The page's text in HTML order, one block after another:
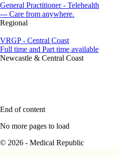
General Practitioner - Telehealth
--- Care from anywhere.
Regional
VRGP - Central Coast
Full time and Part time available
Newcastle & Central Coast
End of content
No more pages to load
© 2026 - Medical Republic